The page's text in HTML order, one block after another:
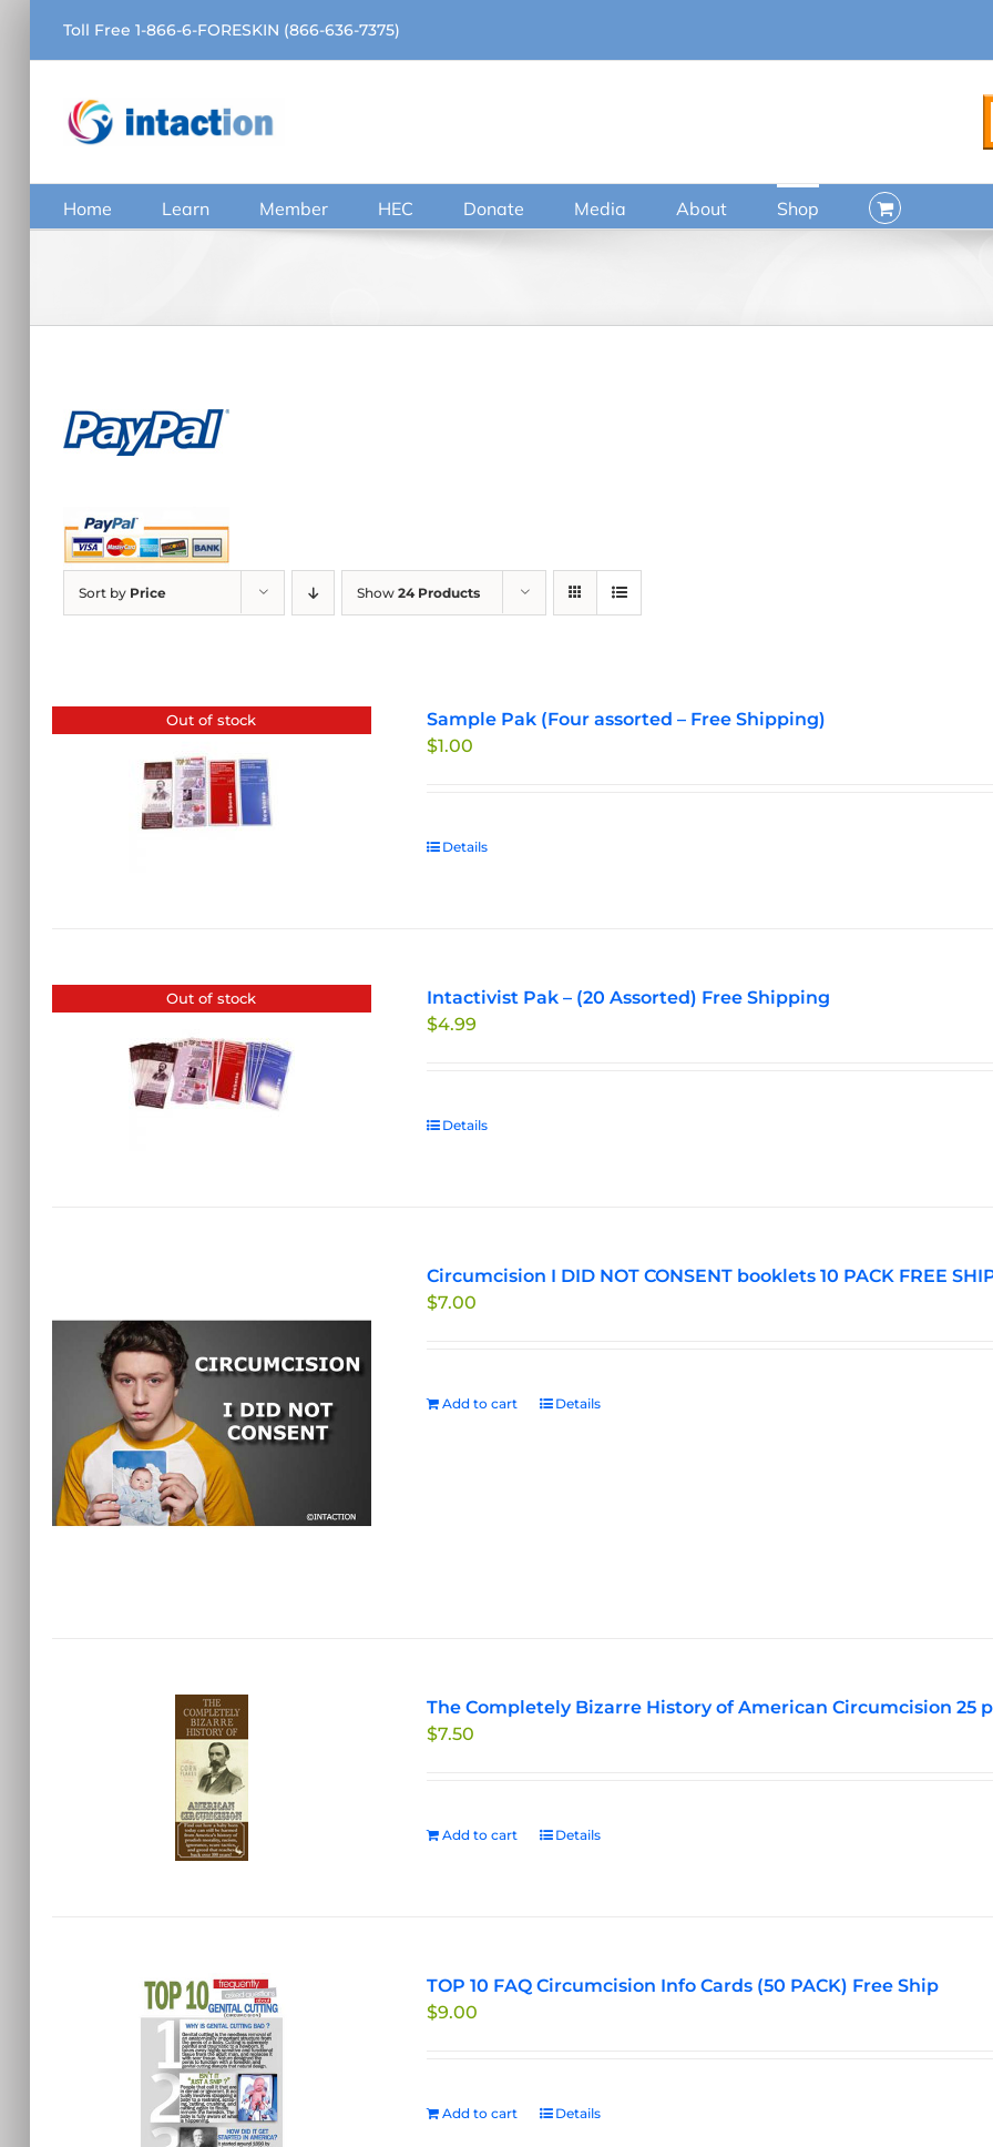
content
Toll Free 1-866-6-FORESKIN (866-636-7375)
Home Learn Member HEC Donate Media About Shop
Sort by Price Show 24 Products
Out of stock
Sample Pak (Four assorted – Free Shipping)
$1.00
Details
Out of stock
Intactivist Pak – (20 Assorted) Free Shipping
$4.99
Details
Circumcision I DID NOT CONSENT booklets 10 PACK FREE
$7.00
Add to cart Details
The Completely Bizarre History of American Circumcision 25
$7.50
Add to cart Details
TOP 10 FAQ Circumcision Info Cards (50 PACK) Free Ship
$9.00
Add to cart Details